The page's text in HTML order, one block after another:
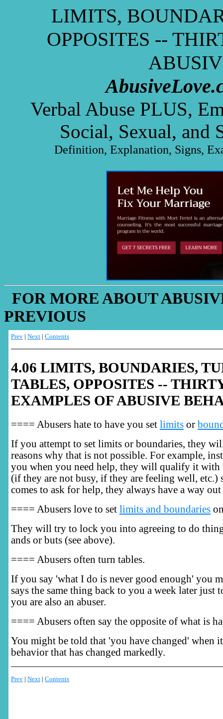
LIMITS,
OPPOSITES --
Verbal Abuse PLUS,
Social, Sexual, and
Definition, Explanation, Signs,
FOR MORE ABOUT
PREVIOUS
Prev | Next | Contents
4.06 LIMITS, BOUNDARIES,
TABLES, OPPOSITES --
EXAMPLES OF ABUSIVE
==== Abusers hate to have you set limits or
If you attempt to set limits or boundaries, they
reasons why that is not possible. For example,
you when you need help, they will qualify it with
(if they are not busy, if they are feeling well, etc.)
comes to ask for help, they always have a way
==== Abusers love to set limits and boundaries
They will try to lock you into agreeing to do
ands or buts (see above).
==== Abusers often turn tables.
If you say 'what I do is never good enough' you
says the same thing back to you a week later just
you are also an abuser.
==== Abusers often say the opposite of what is
You might be told that 'you have changed' when
behavior that has changed markedly.
Prev | Next | Contents